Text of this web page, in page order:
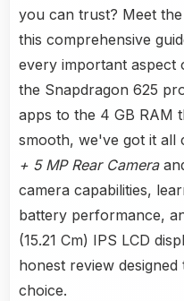
you can trust? Meet the
this comprehensive
every important aspect
the Snapdragon 625
apps to the 4 GB RAM
smooth, we've got it all
+ 5 MP Rear Camera
camera capabilities,
battery performance,
(15.21 Cm) IPS LCD
honest review
choice.